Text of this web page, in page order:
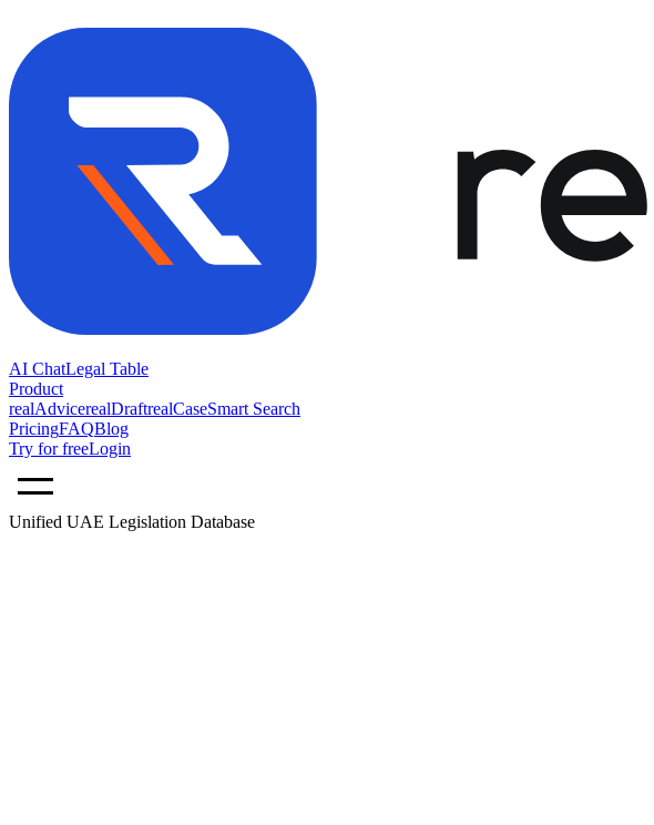
AI ChatLegal Table
Product
realAdvicerealDraftrealCaseSmart Search
PricingFAQBlog
Try for freeLogin
Unified UAE Legislation Database